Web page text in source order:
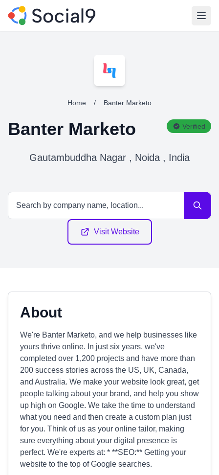
Home / Banter Marketo
Banter Marketo Verified
Gautambuddha Nagar , Noida , India
Visit Website
About
We're Banter Marketo, and we help businesses like
yours thrive online. In just six years, we've
completed over 1,200 projects and have more than
200 success stories across the US, UK, Canada,
and Australia. We make your website look great, get
people talking about your brand, and help you show
up high on Google. We take the time to understand
what you need and then create a custom plan just
for you. Think of us as your online tailor, making
sure everything about your digital presence is
perfect. We're experts at: * **SEO:** Getting your
website to the top of Google searches.